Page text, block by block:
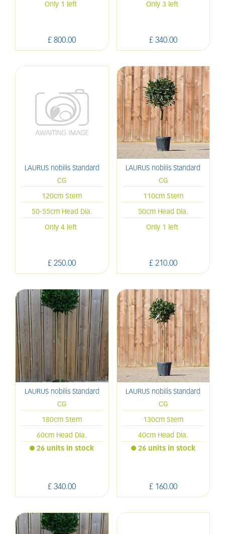
£ 800.00
Only 1 left
£ 340.00
Only 3 left
LAURUS nobilis Standard
CG
120cm Stem
50-55cm Head Dia.
£ 250.00
Only 4 left
LAURUS nobilis Standard
CG
110cm Stem
50cm Head Dia.
£ 210.00
Only 1 left
LAURUS nobilis Standard
CG
180cm Stem
60cm Head Dia.
£ 340.00
26 units in stock
LAURUS nobilis Standard
CG
130cm Stem
40cm Head Dia.
£ 160.00
26 units in stock